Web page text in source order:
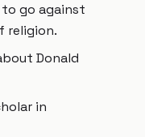
go against
religion.
Donald
in